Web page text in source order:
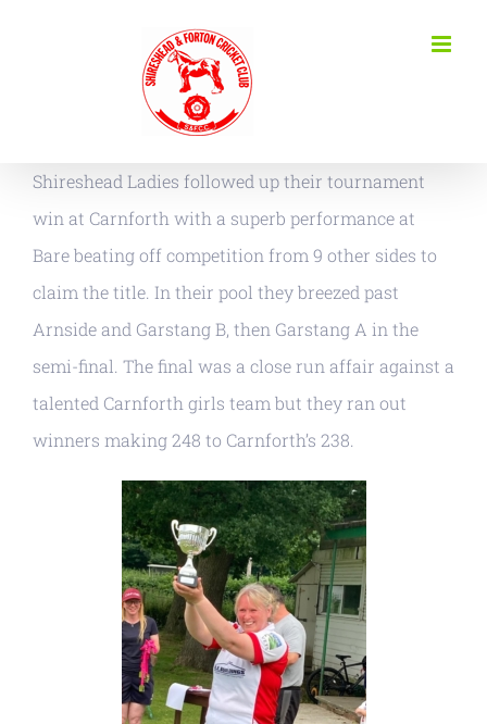
Shireshead Ladies followed up their tournament
win at Carnforth with a superb performance at
Bare beating off competition from 9 other sides to
claim the title. In their pool they breezed past
Arnside and Garstang B, then Garstang A in the
semi-final. The final was a close run affair against a
talented Carnforth girls team but they ran out
winners making 248 to Carnforth’s 238.